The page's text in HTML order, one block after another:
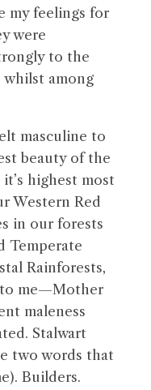
my feelings for
were
to the
whilst among
masculine to
beauty of the
highest most
Western Red
in our forests
Temperate
Rainforests,
to me—Mother
maleness
Stalwart
two words that
Builders.